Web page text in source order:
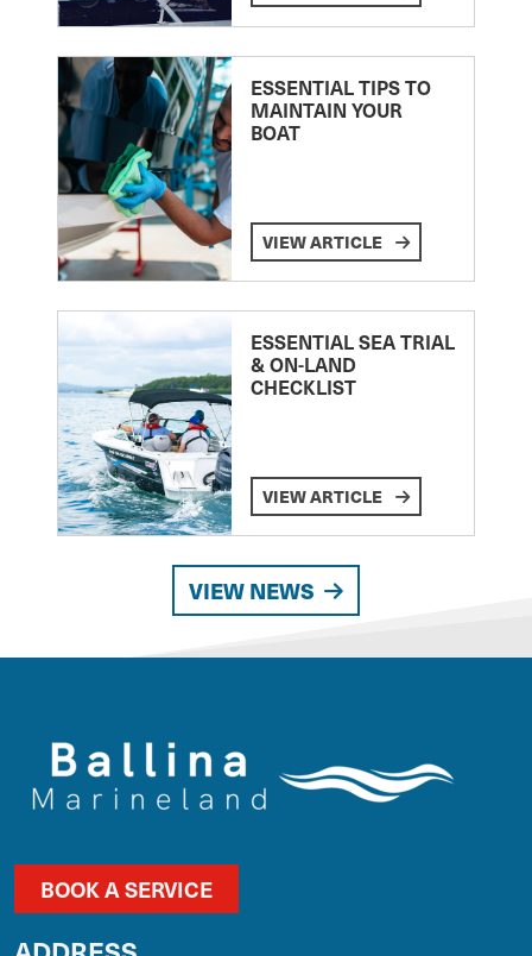
ESSENTIAL TIPS TO
MAINTAIN YOUR
BOAT
VIEW ARTICLE
ESSENTIAL SEA TRIAL
& ON-LAND
CHECKLIST
VIEW ARTICLE
VIEW NEWS
BOOK A SERVICE